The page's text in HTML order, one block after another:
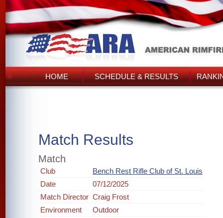
HOME SCHEDULE & RESULTS
Match Results
Match
Club
Bench Rest Rifle Club of St. Louis
Date
07/12/2025
Match Director Craig Frost
Environment
Outdoor